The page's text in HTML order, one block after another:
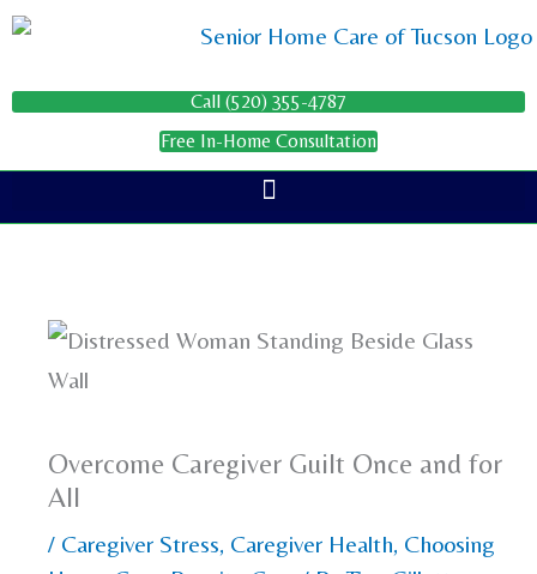
Skip
content
Call (520) 355-4787
Free In-Home Consultation
Overcome Caregiver Guilt Once and for
All
/ Caregiver Stress, Caregiver Health, Choosing